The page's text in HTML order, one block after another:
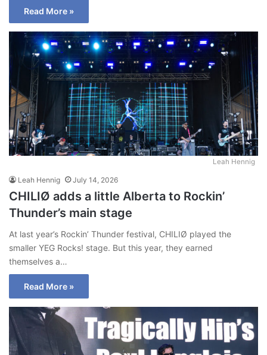
Read More »
Leah Hennig
Leah Hennig July 14, 2026
CHILIØ adds a little Alberta to Rockin’
Thunder’s main stage
At last year’s Rockin’ Thunder festival, CHILIØ played the
smaller YEG Rocks! stage. But this year, they earned
themselves a…
Read More »